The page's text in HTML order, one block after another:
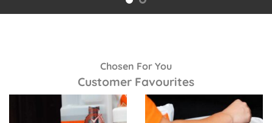
Chosen For You
Customer Favourites